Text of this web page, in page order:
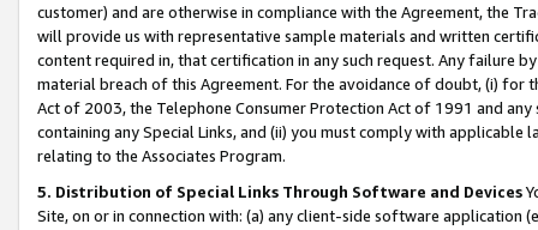
customer) and are otherwise in compliance with the Agreement, the
will provide us with representative sample materials and written
content required in, that certification in any such request. Any failure
material breach of this Agreement. For the avoidance of doubt, (i) for
Act of 2003, the Telephone Consumer Protection Act of 1991 and
containing any Special Links, and (ii) you must comply with
relating to the Associates Program.
5. Distribution of Special Links Through Software and Devices
Site, on or in connection with: (a) any client-side software application